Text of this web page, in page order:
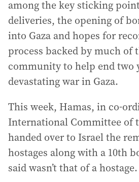
among the key sticking
deliveries, the opening of
into Gaza and hopes for
process backed by much of
community to help end two
devastating war in Gaza.
This week, Hamas, in co-
International Committee of
handed over to Israel the
hostages along with a 10th
said wasn’t that of a hostage.